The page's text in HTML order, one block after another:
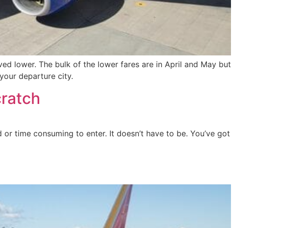
lower. The bulk of the lower fares are in April and May but
departure city.
time consuming to enter. It doesn’t have to be. You’ve got